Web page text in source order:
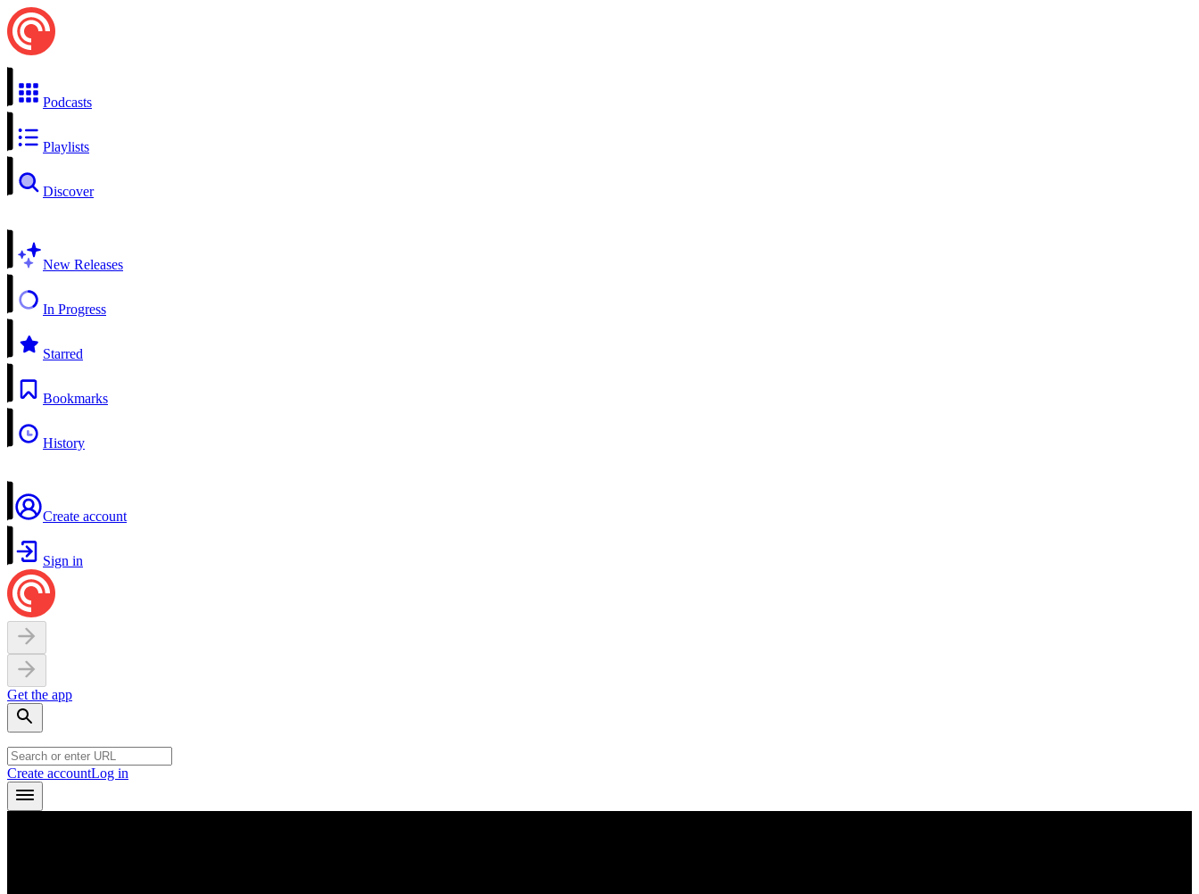
Podcasts
Playlists
Discover
New Releases
In Progress
Starred
Bookmarks
History
Create account
Sign in
Get the app
Create accountLog in